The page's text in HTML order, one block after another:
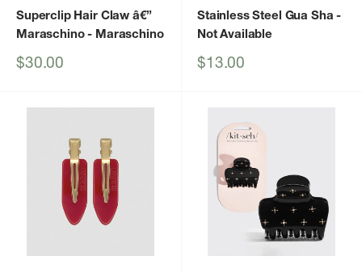
Superclip Hair Claw â€”
Maraschino- Maraschino
Sale
$30.00
Stainless Steel Gua Sha -
Not Available
Sale
$13.00